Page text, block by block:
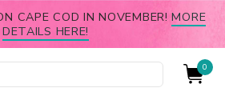
CAPE COD IN NOVEMBER!MORE
DETAILS HERE!
0